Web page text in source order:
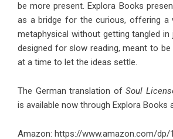
be more present. Explora Books
as a bridge for the curious, offering a
metaphysical without getting tangled
designed for slow reading, meant to
at a time to let the ideas settle.
The German translation of Soul
is available now through Explora Books
Amazon: https://www.amazon.com/dp/